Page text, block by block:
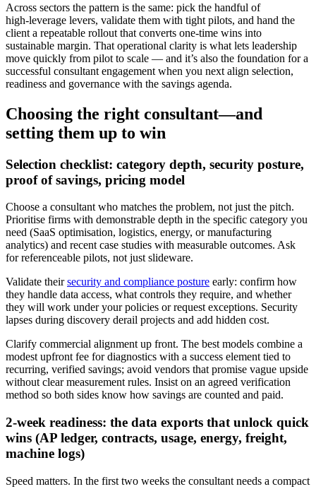
Across sectors the pattern is the same: pick the handful of
high‑leverage levers, validate them with tight pilots, and hand the
client a repeatable rollout that converts one‑time wins into
sustainable margin. That operational clarity is what lets leadership
move quickly from pilot to scale — and it’s also the foundation for a
successful consultant engagement when you next align selection,
readiness and governance with the savings agenda.
Choosing the right consultant—and
setting them up to win
Selection checklist: category depth, security posture,
proof of savings, pricing model
Choose a consultant who matches the problem, not just the pitch.
Prioritise firms with demonstrable depth in the specific category you
need (SaaS optimisation, logistics, energy, or manufacturing
analytics) and recent case studies with measurable outcomes. Ask
for referenceable pilots, not just slideware.
Validate theirsecurity and compliance posture early: confirm how
they handle data access, what controls they require, and whether
they will work under your policies or request exceptions. Security
lapses during discovery derail projects and add hidden cost.
Clarify commercial alignment up front. The best models combine a
modest upfront fee for diagnostics with a success element tied to
recurring, verified savings; avoid vendors that promise vague upside
without clear measurement rules. Insist on an agreed verification
method so both sides know how savings are counted and paid.
2‑week readiness: the data exports that unlock quick
wins (AP ledger, contracts, usage, energy, freight,
machine logs)
Speed matters. In the first two weeks the consultant needs a compact